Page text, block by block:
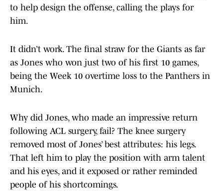
to help design the offense, calling the plays for
him.
It didn’t work. The final straw for the Giants as far
as Jones who won just two of his first 10 games,
being the Week 10 overtime loss to the Panthers in
Munich.
Why did Jones, who made an impressive return
following ACL surgery, fail? The knee surgery
removed most of Jones’ best attributes: his legs.
That left him to play the position with arm talent
and his eyes, and it exposed or rather reminded
people of his shortcomings.